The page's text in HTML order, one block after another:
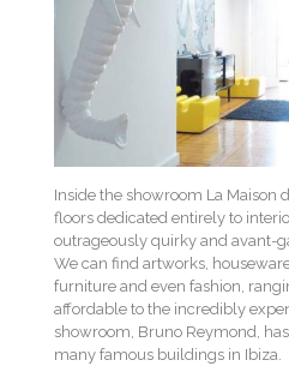
Inside the showroom La Maison
floors dedicated entirely to
outrageously quirky and avant-
We can find artworks,
furniture and even fashion,
affordable to the incredibly
showroom, Bruno Reymond,
many famous buildings in Ibiza.